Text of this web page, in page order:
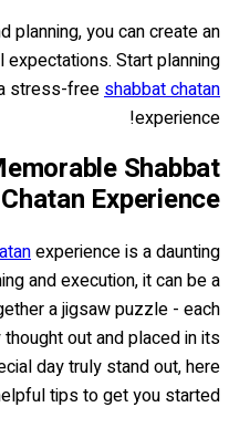
planning, you can create an
Start planning
stress-free shabbat chatan
experience!
Shabbat
Chatan Experience
experience is a daunting
and execution, it can be a
a jigsaw puzzle - each
out and placed in its
day truly stand out, here
tips to get you started.